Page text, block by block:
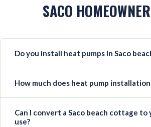
SACO
Do you install heat pumps in Saco
How much does heat pump installation
Can I convert a Saco beach cottage to
use?